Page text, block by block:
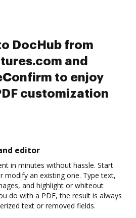
DocHub from
and
to enjoy
customization
editor
in minutes without hassle. Start
modify an existing one. Type text,
and highlight or whiteout
do with a PDF, the result is always
text or removed fields.